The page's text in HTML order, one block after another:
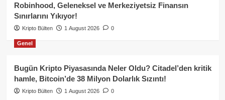
Robinhood, Geleneksel ve Merkeziyetsiz Finansın
Sınırlarını Yıkıyor!
Kripto Bülten 1 August 2026 0
Genel
Bugün Kripto Piyasasında Neler Oldu? Citadel’den kritik
hamle, Bitcoin’de 38 Milyon Dolarlık Sızıntı!
Kripto Bülten 1 August 2026 0